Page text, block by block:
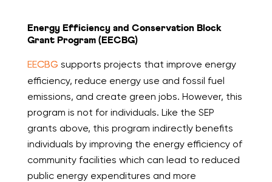
Energy Efficiency and Conservation Block
Grant Program (EECBG)
EECBG supports projects that improve energy
efficiency, reduce energy use and fossil fuel
emissions, and create green jobs. However, this
program is not for individuals. Like the SEP
grants above, this program indirectly benefits
individuals by improving the energy efficiency of
community facilities which can lead to reduced
public energy expenditures and more